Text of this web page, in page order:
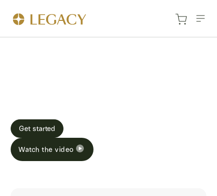
Get started
Watch the video